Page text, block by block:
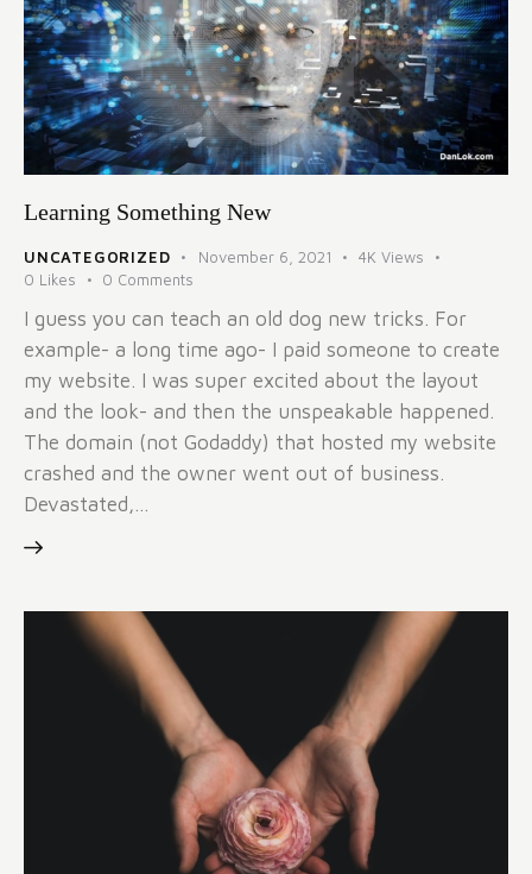
Learning Something New
UNCATEGORIZED November 6, 2021 4K Views
0 Likes 0 Comments
I guess you can teach an old dog new tricks. For
example- a long time ago- I paid someone to create
my website. I was super excited about the layout
and the look- and then the unspeakable happened.
The domain (not Godaddy) that hosted my website
crashed and the owner went out of business.
Devastated,…